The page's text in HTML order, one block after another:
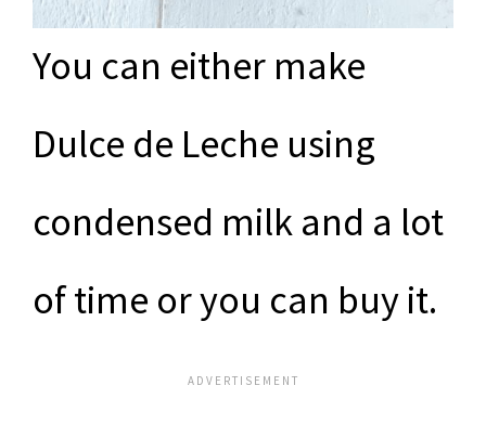
You can either make
Dulce de Leche using
condensed milk and a lot
of time or you can buy it.